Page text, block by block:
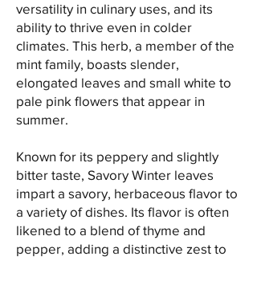
versatility in culinary uses, and its
ability to thrive even in colder
climates. This herb, a member of the
mint family, boasts slender,
elongated leaves and small white to
pale pink flowers that appear in
summer.
Known for its peppery and slightly
bitter taste, Savory Winter leaves
impart a savory, herbaceous flavor to
a variety of dishes. Its flavor is often
likened to a blend of thyme and
pepper, adding a distinctive zest to